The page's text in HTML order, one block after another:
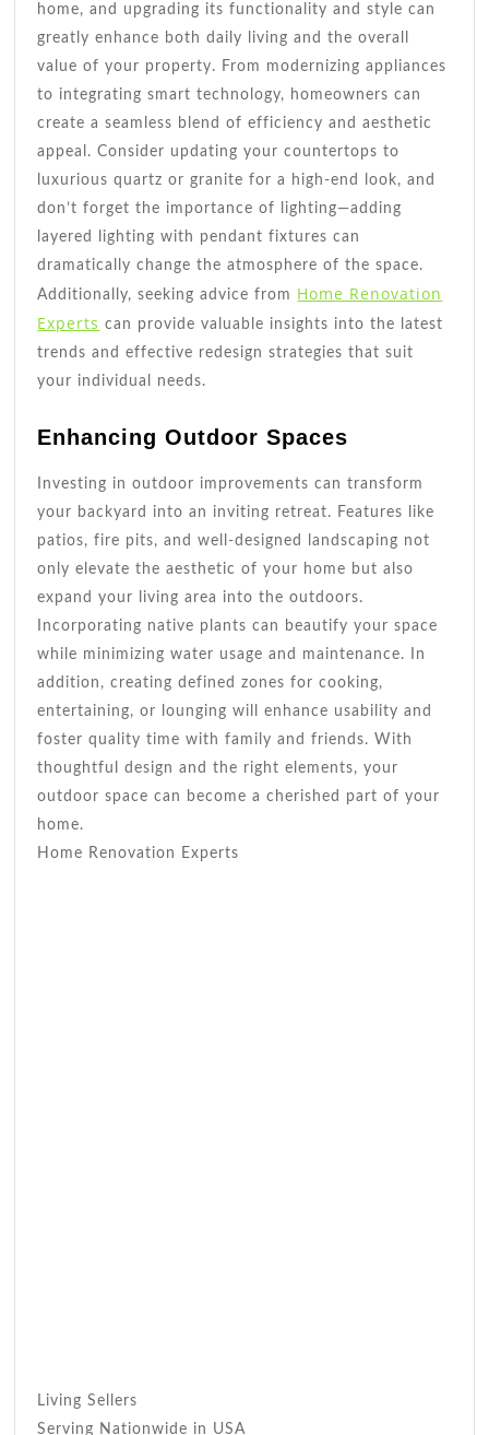
home, and upgrading its functionality and style can
greatly enhance both daily living and the overall
value of your property. From modernizing appliances
to integrating smart technology, homeowners can
create a seamless blend of efficiency and aesthetic
appeal. Consider updating your countertops to
luxurious quartz or granite for a high-end look, and
don’t forget the importance of lighting—adding
layered lighting with pendant fixtures can
dramatically change the atmosphere of the space.
Additionally, seeking advice from Home Renovation
Experts can provide valuable insights into the latest
trends and effective redesign strategies that suit
your individual needs.
Enhancing Outdoor Spaces
Investing in outdoor improvements can transform
your backyard into an inviting retreat. Features like
patios, fire pits, and well-designed landscaping not
only elevate the aesthetic of your home but also
expand your living area into the outdoors.
Incorporating native plants can beautify your space
while minimizing water usage and maintenance. In
addition, creating defined zones for cooking,
entertaining, or lounging will enhance usability and
foster quality time with family and friends. With
thoughtful design and the right elements, your
outdoor space can become a cherished part of your
home.
Home Renovation Experts
Living Sellers
Serving Nationwide in USA